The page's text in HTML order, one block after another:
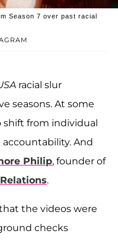
Season 7 over past racial
racial slur
seasons. At some
shift from individual
And
Philip, founder of
.
the videos were
checks